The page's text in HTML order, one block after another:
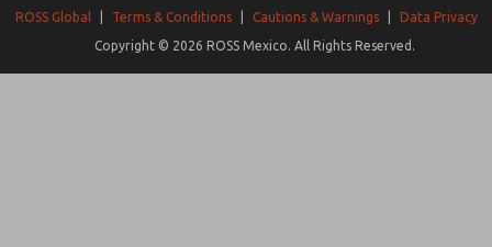
ROSS Global Terms & Conditions Cautions & Warnings
Data Privacy
Copyright © 2026 ROSS Mexico. All Rights Reserved.